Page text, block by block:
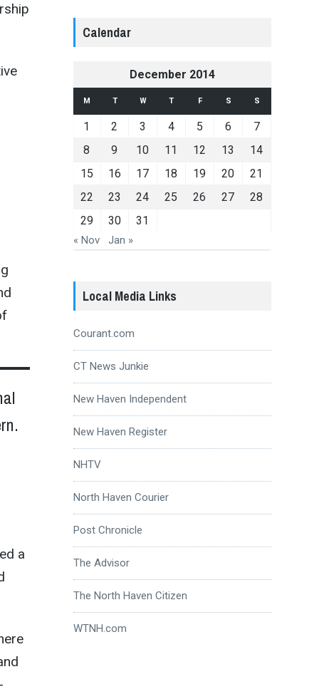
a
Calendar
December 2014
M T W T F S S
1 2 3 4 5 6
7
8
9 10 11 12 13
14
15
16 17 18 19 20
21
22
23 24 25 26 27
28
29
30 31
« Nov Jan »
Local Media Links
Courant.com
CT News Junkie
New Haven Independent
New Haven Register
NHTV
North Haven Courier
Post Chronicle
The Advisor
The North Haven Citizen
WTNH.com